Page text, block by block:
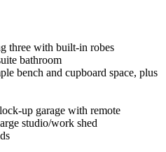
three with built-in robes
bathroom
bench and cupboard space, plus
up garage with remote
studio/work shed